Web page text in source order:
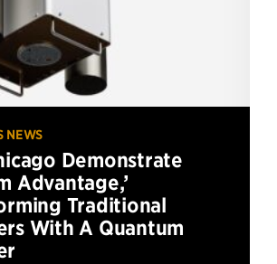
NEWS
Demonstrate
Advantage,’
Traditional
With A Quantum